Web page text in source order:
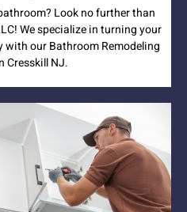
Look no further than
We specialize in turning your
our Bathroom Remodeling
Cresskill NJ.